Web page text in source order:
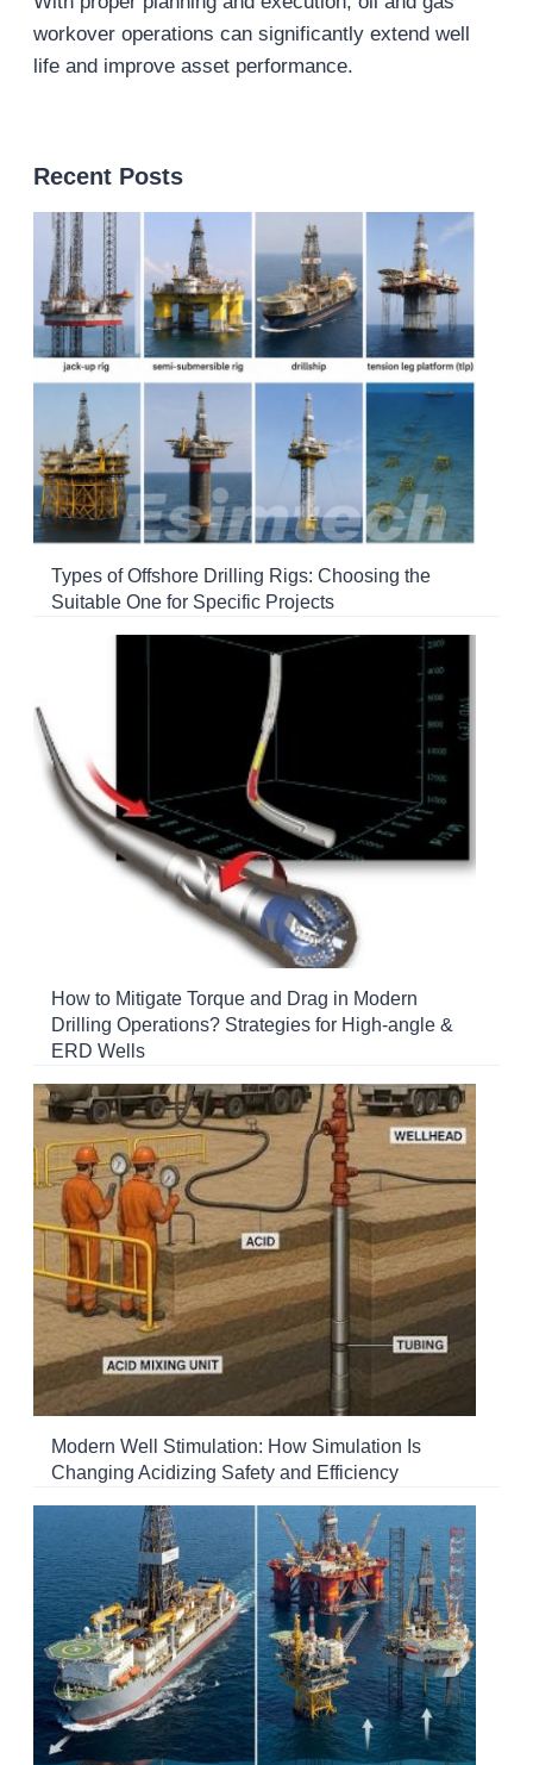
workover operations can significantly extend well
life and improve asset performance.
Recent Posts
Types of Offshore Drilling Rigs: Choosing the
Suitable One for Specific Projects
How to Mitigate Torque and Drag in Modern
Drilling Operations? Strategies for High-angle &
ERD Wells
Modern Well Stimulation: How Simulation Is
Changing Acidizing Safety and Efficiency